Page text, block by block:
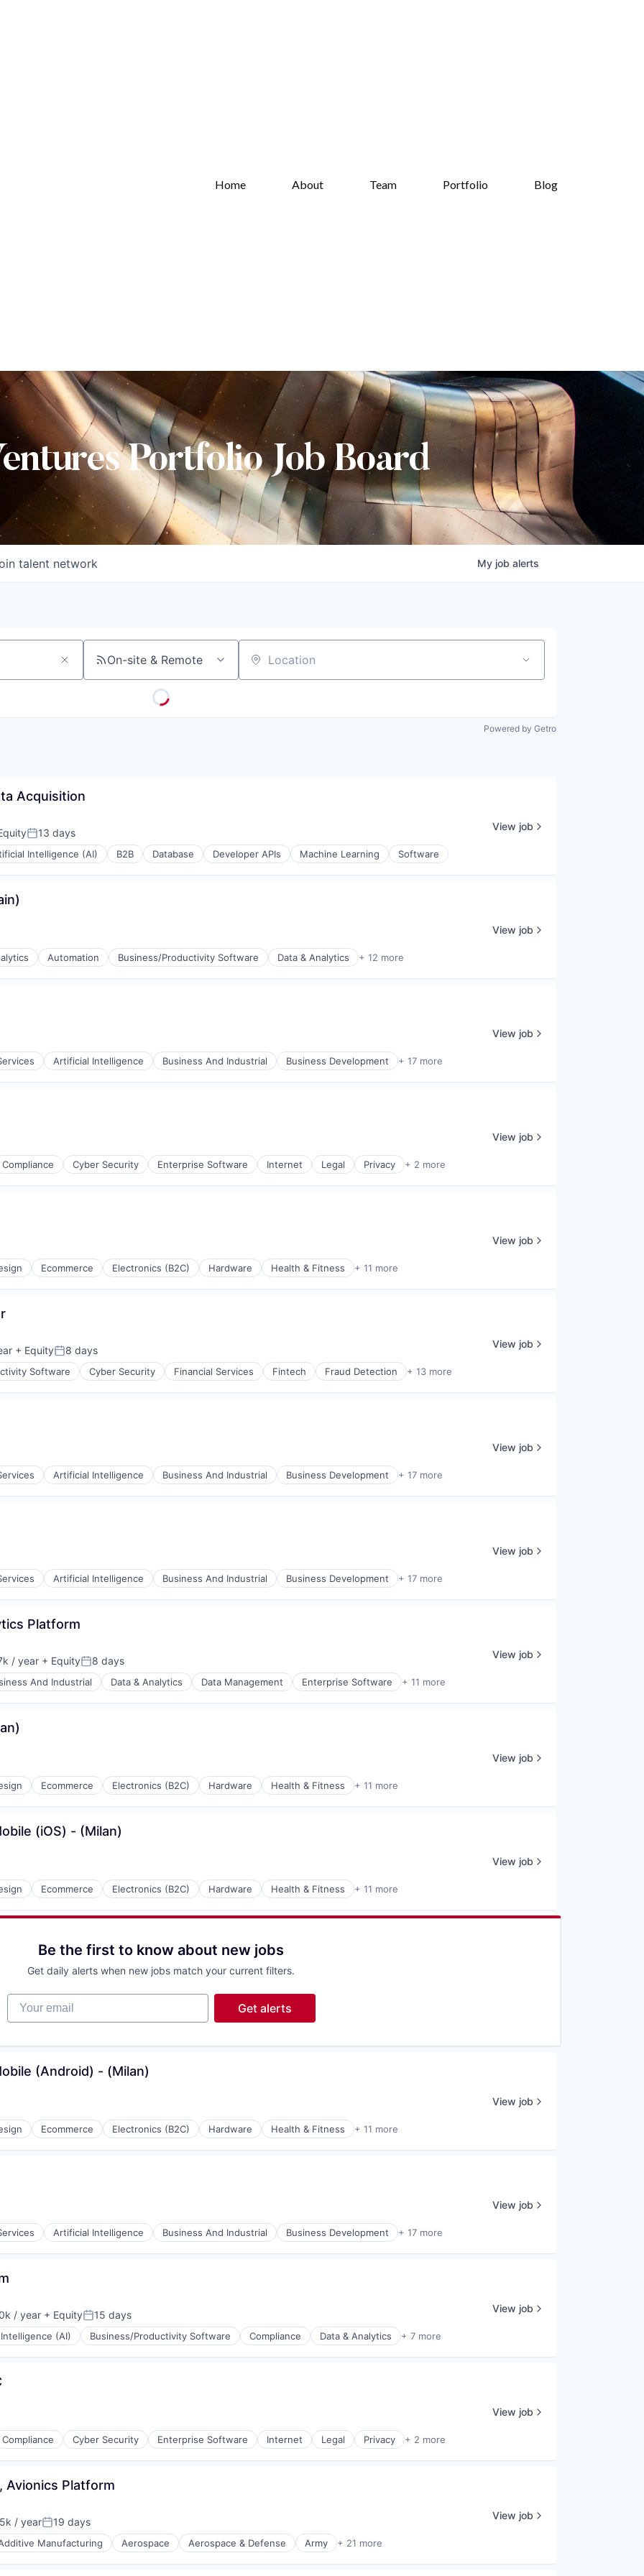
Home About Team Portfolio Blog
Portfolio Job Board
talent network My job alerts
On-site & Remote Location
Powered by Getro
Acquisition
Posted:
13 days
Intelligence (AI) B2B Database Developer APIs Machine Learning Software
View job
Automation Business/Productivity Software Data & Analytics + 12 more
View job
Artificial Intelligence Business And Industrial Business Development + 17 more
View job
Compliance Cyber Security Enterprise Software Internet Legal Privacy + 2 more
View job
Ecommerce Electronics (B2C) Hardware Health & Fitness + 11 more
View job
+ EquityPosted:
8 days
Software Cyber Security Financial Services Fintech Fraud Detection + 13 more
View job
Artificial Intelligence Business And Industrial Business Development + 17 more
View job
Artificial Intelligence Business And Industrial Business Development + 17 more
View job
Platform
/ year + EquityPosted:
8 days
And Industrial Data & Analytics Data Management Enterprise Software + 11 more
View job
Ecommerce Electronics (B2C) Hardware Health & Fitness + 11 more
View job
(iOS) - (Milan)
Ecommerce Electronics (B2C) Hardware Health & Fitness + 11 more
View job
Be the first to know about new jobs
Get daily alerts when new jobs match your current filters.
Your email
Get alerts
(Android) - (Milan)
Ecommerce Electronics (B2C) Hardware Health & Fitness + 11 more
View job
Artificial Intelligence Business And Industrial Business Development + 17 more
View job
/ year + EquityPosted:
15 days
(AI) Business/Productivity Software Compliance Data & Analytics + 7 more
View job
Compliance Cyber Security Enterprise Software Internet Legal Privacy + 2 more
View job
Avionics Platform
/ yearPosted:
19 days
Manufacturing Aerospace Aerospace & Defense Army + 21 more
View job